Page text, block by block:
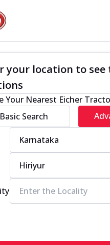
your location to see
Your Nearest Eicher
Basic Search